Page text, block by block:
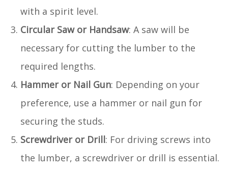
with a spirit level.
Circular Saw or Handsaw: A saw will be
necessary for cutting the lumber to the
required lengths.
Hammer or Nail Gun: Depending on your
preference, use a hammer or nail gun for
securing the studs.
Screwdriver or Drill: For driving screws into
the lumber, a screwdriver or drill is essential.